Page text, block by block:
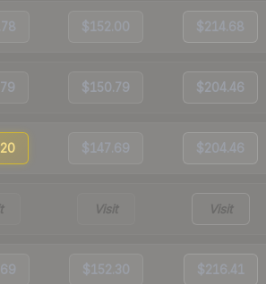
$152.00 $214.68
$150.79 $204.46
$147.69 $204.46
Visit Visit
$152.30 $216.41